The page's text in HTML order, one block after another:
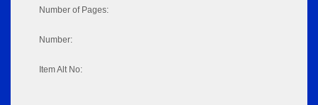
Number of Pages:
Number:
Item Alt No: